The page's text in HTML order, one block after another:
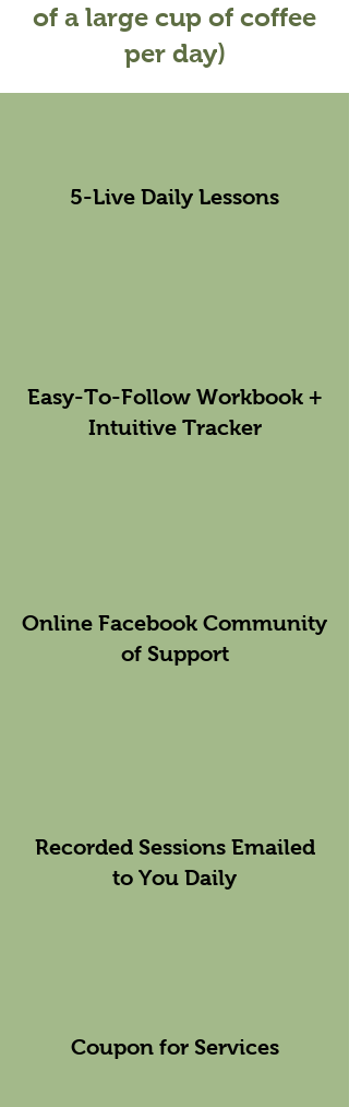
of a large cup of coffee
per day)
5-Live Daily Lessons
Easy-To-Follow Workbook +
Intuitive Tracker
Online Facebook Community
of Support
Recorded Sessions Emailed
to You Daily
Coupon for Services